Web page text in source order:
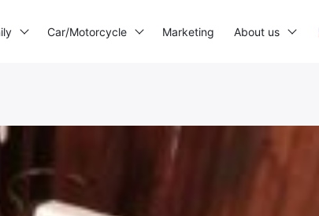
Car/Motorcycle Marketing About us